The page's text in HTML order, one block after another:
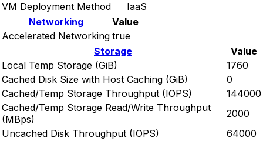
VM Deployment Method
IaaS
Networking
Value
Accelerated Networking true
Storage
Value
Local Temp Storage (GiB)
1760
Cached Disk Size with Host Caching (GiB)
0
Cached/Temp Storage Throughput (IOPS)
144000
Cached/Temp Storage Read/Write Throughput
(MBps)
2000
Uncached Disk Throughput (IOPS)
64000